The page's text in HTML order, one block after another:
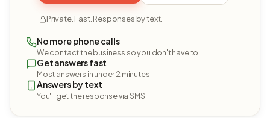
Private. Fast. Responses by text.
No more phone calls
We contact the business so you don't have to.
Get answers fast
Most answers in under 2 minutes.
Answers by text
You'll get the response via SMS.